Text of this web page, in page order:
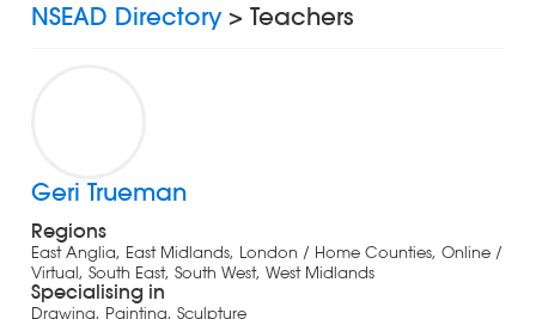
NSEAD Directory> Teachers
Geri Trueman
Regions
East Anglia, East Midlands, London / Home Counties, Online /
Virtual, South East, South West, West Midlands
Specialising in
Drawing, Painting, Sculpture